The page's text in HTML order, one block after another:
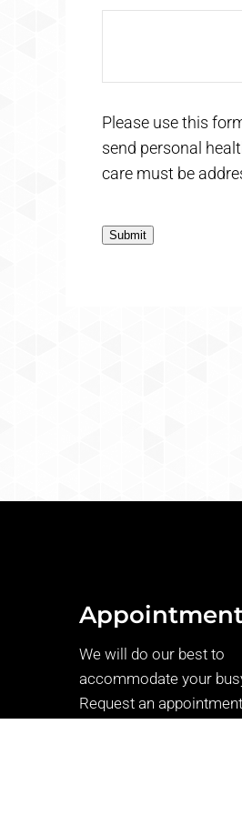
Please use this
send personal
care must be
Submit
We will do our best to
accommodate your
Request an